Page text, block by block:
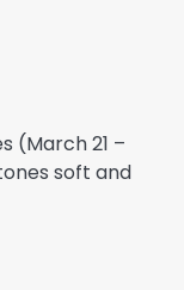
(March 21 –
soft and